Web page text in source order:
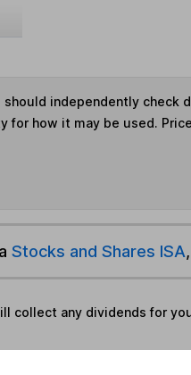
independently check
how it may be used.
Stocks and Shares ISA,
collect any dividends for